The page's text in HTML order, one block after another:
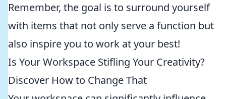
Remember, the goal is to surround yourself
with items that not only serve a function but
also inspire you to work at your best!
Is Your Workspace Stifling Your Creativity?
Discover How to Change That